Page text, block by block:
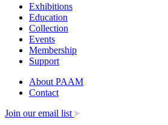
Exhibitions
Education
Collection
Events
Membership
Support
About PAAM
Contact
Join our email list